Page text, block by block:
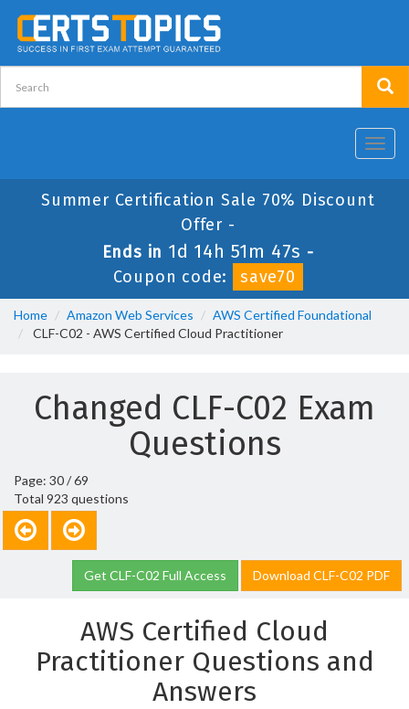
Summer Certification Sale 70% Discount
Offer -
Ends in 1d 14h 51m 46s -
Coupon code:
save70
Home Amazon Web Services
AWS Certified Foundational
CLF-C02 - AWS Certified Cloud Practitioner
Changed CLF-C02 Exam
Questions
Page: 30 / 69
Total 923 questions
Get CLF-C02 Full Access Download CLF-C02 PDF
AWS Certified Cloud
Practitioner Questions and
Answers